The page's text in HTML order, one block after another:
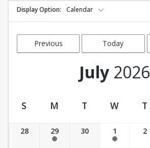
Display Option Calendar
Previous
Today
July2026
Activity Calendar View
S M T W T
28 29 30 1 2